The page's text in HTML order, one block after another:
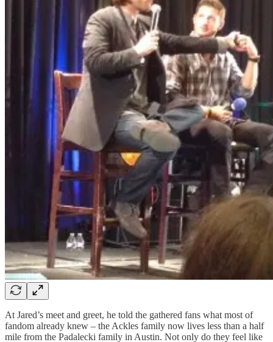
At Jared’s meet and greet, he told the gathered fans what most of
fandom already knew – the Ackles family now lives less than a half
mile from the Padalecki family in Austin. Not only do they feel like